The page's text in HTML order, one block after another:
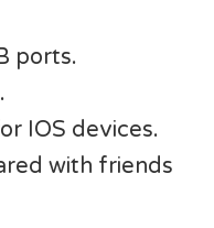
ports.
IOS devices.
with friends